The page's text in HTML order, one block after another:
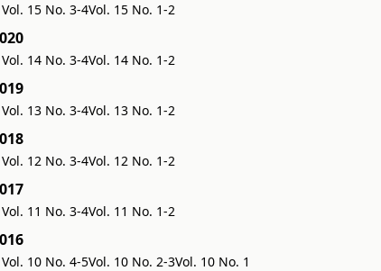
Vol. 15 No. 3-4Vol. 15 No. 1-2
Vol. 14 No. 3-4Vol. 14 No. 1-2
Vol. 13 No. 3-4Vol. 13 No. 1-2
Vol. 12 No. 3-4Vol. 12 No. 1-2
Vol. 11 No. 3-4Vol. 11 No. 1-2
Vol. 10 No. 4-5Vol. 10 No. 2-3Vol. 10 No. 1